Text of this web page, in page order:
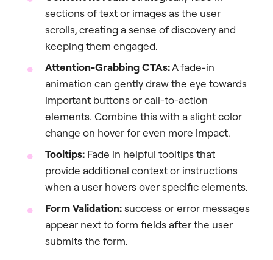
sections of text or images as the user
scrolls, creating a sense of discovery and
keeping them engaged.
Attention-Grabbing CTAs:A fade-in
animation can gently draw the eye towards
important buttons or call-to-action
elements. Combine this with a slight color
change on hover for even more impact.
Tooltips: Fade in helpful tooltips that
provide additional context or instructions
when a user hovers over specific elements.
Form Validation:success or error messages
appear next to form fields after the user
submits the form.